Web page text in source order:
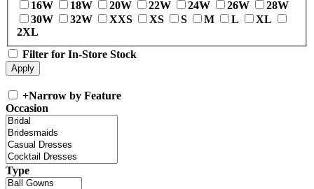
16W
18W 20W 22W 24W 26W
28W
30W
32W XXS XS S M L
XL
2XL
Filter for In-Store Stock
+Narrow by Feature
Occasion
Type